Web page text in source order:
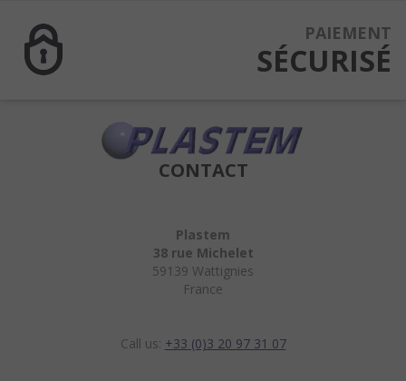
PAIEMENT
SÉCURISÉ
CONTACT
Plastem
38 rue Michelet
59139 Wattignies
France
Call us: +33 (0)3 20 97 31 07